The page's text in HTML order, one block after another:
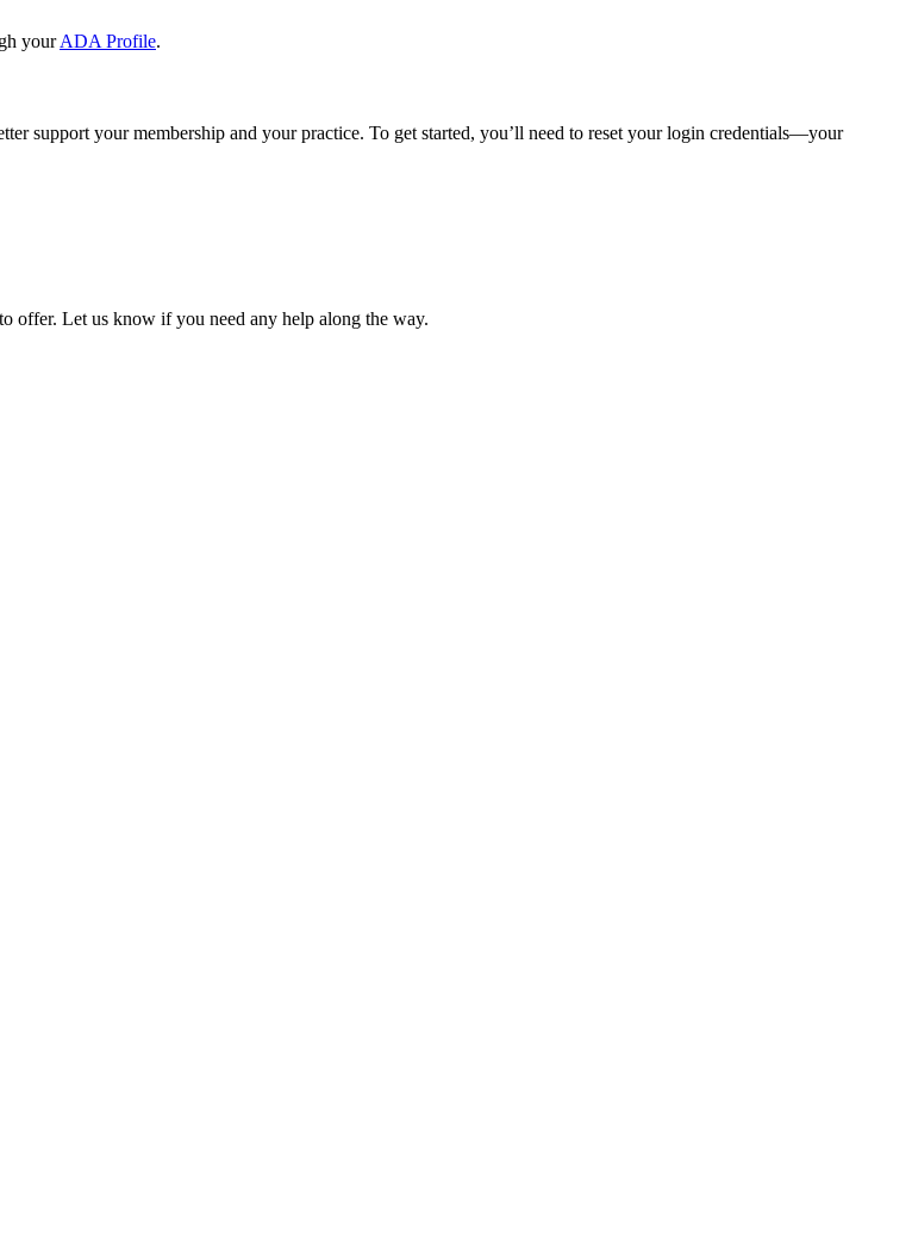
yourADA Profile.
support your membership and your practice. To get started, you’ll need to reset your login credentials—your
offer. Let us know if you need any help along the way.